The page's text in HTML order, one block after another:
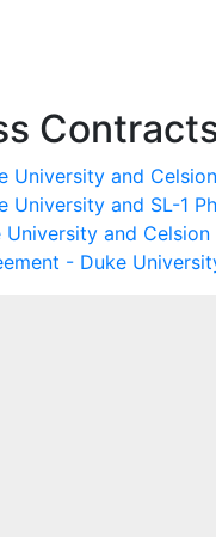
University and
University and SL-1
and Celsion
- Duke